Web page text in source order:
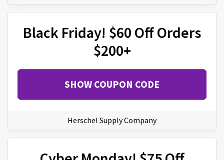
Black Friday! $60 Off Orders
$200+
SHOW COUPON CODE
Herschel Supply Company